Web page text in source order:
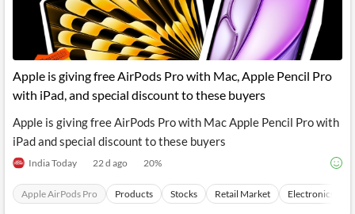
Apple is giving free AirPods Pro with Mac, Apple Pencil Pro
with iPad, and special discount to these buyers
Apple is giving free AirPods Pro with Mac Apple Pencil Pro with
iPad and special discount to these buyers
India Today 22 d ago 20%
Apple AirPods Pro Products Stocks Retail Market Electronics